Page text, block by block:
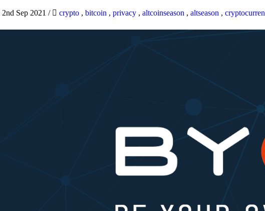
2nd Sep 2021 / crypto , bitcoin , privacy , altcoinseason , altseason ,